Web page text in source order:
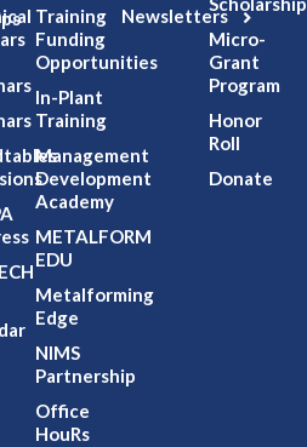
Training
Funding
Opportunities
In-Plant
Training
Management
Development
Academy
METALFORM
EDU
Metalforming
Edge
NIMS
Partnership
Office
HouRs
Newsletters
Micro-
Grant
Program
Honor
Roll
Donate